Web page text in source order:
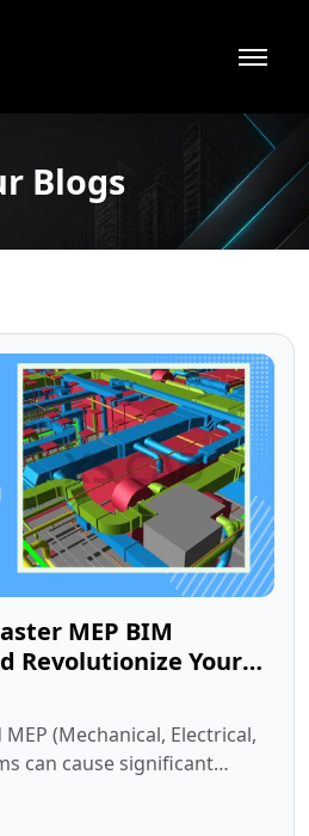
Blogs
MEP BIM
Revolutionize Your
(Mechanical, Electrical,
can cause significant
and installation. In